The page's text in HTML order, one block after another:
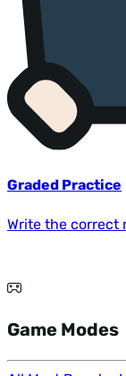
Graded Practice
Write the correct
Game Modes